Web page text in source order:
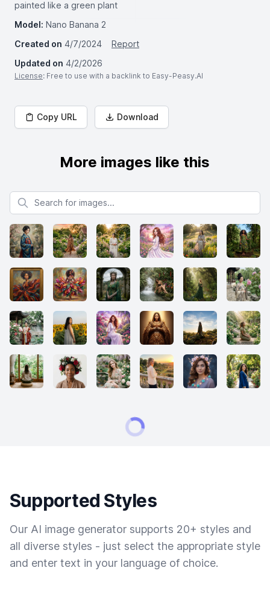
painted like a green plant
Model: Nano Banana 2
Created on 4/7/2024
Report
Updated on 4/2/2026
License: Free to use with a backlink to Easy-Peasy.AI
Copy URL Download
More images like this
Search for images
Supported Styles
Our AI image generator supports 20+ styles and
all diverse styles - just select the appropriate style
and enter text in your language of choice.